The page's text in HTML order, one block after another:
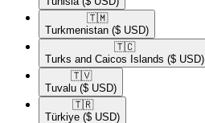
🇹🇲​
Turkmenistan ($ USD)
🇹🇨​
Turks and Caicos Islands ($ USD)
🇹🇻​
Tuvalu ($ USD)
🇹🇷​
Türkiye ($ USD)